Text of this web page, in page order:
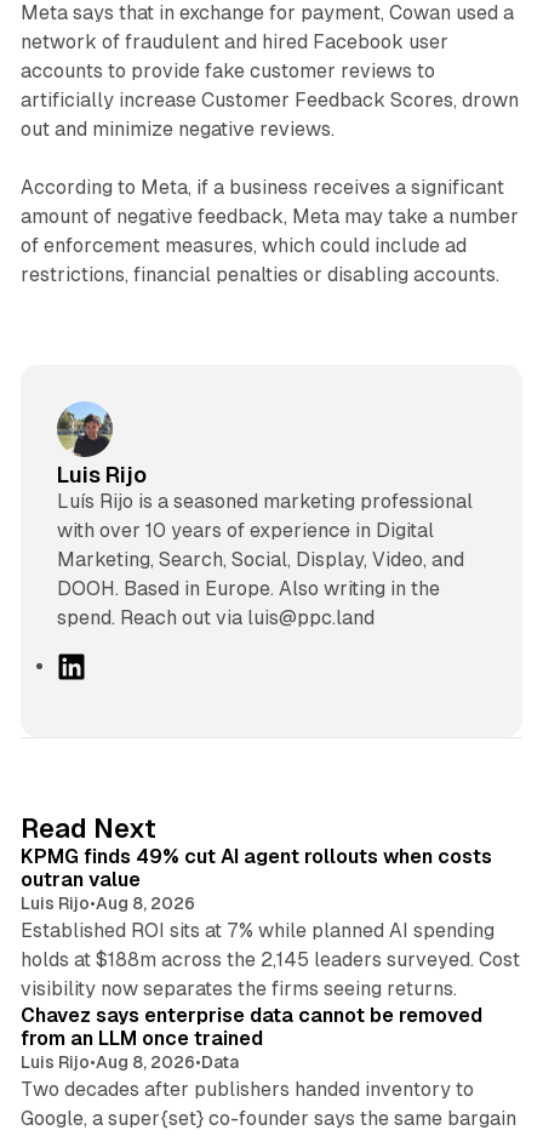
Meta says that in exchange for payment, Cowan used a
network of fraudulent and hired Facebook user
accounts to provide fake customer reviews to
artificially increase Customer Feedback Scores, drown
out and minimize negative reviews.
According to Meta, if a business receives a significant
amount of negative feedback, Meta may take a number
of enforcement measures, which could include ad
restrictions, financial penalties or disabling accounts.
Luis Rijo
Luís Rijo is a seasoned marketing professional
with over 10 years of experience in Digital
Marketing, Search, Social, Display, Video, and
DOOH. Based in Europe. Also writing in the
spend. Reach out via luis@ppc.land
I
n
Read Next
KPMG finds 49% cut AI agent rollouts when costs
outran value
Luis Rijo•Aug 8, 2026
Established ROI sits at 7% while planned AI spending
holds at $188m across the 2,145 leaders surveyed. Cost
visibility now separates the firms seeing returns.
10 min read
Chavez says enterprise data cannot be removed
from an LLM once trained
Luis Rijo•Aug 8, 2026•Data
Two decades after publishers handed inventory to
Google, a super{set} co-founder says the same bargain